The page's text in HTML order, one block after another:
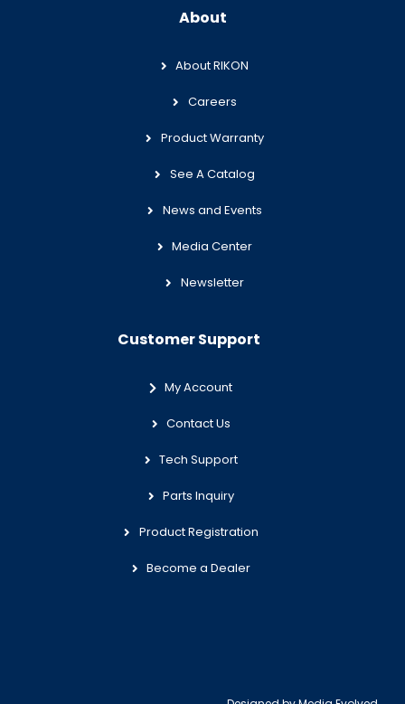
About
About RIKON
Careers
Product Warranty
See A Catalog
News and Events
Media Center
Newsletter
Customer Support
My Account
Contact Us
Tech Support
Parts Inquiry
Product Registration
Become a Dealer